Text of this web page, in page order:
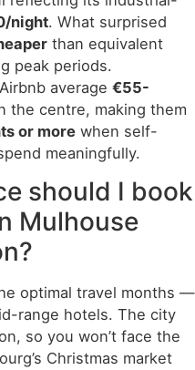
night. What surprised
than equivalent
peak periods.
average €55-
the centre, making them
or more when self-
meaningfully.
should I book
Mulhouse
optimal travel months —
range hotels. The city
so you won’t face the
Christmas market